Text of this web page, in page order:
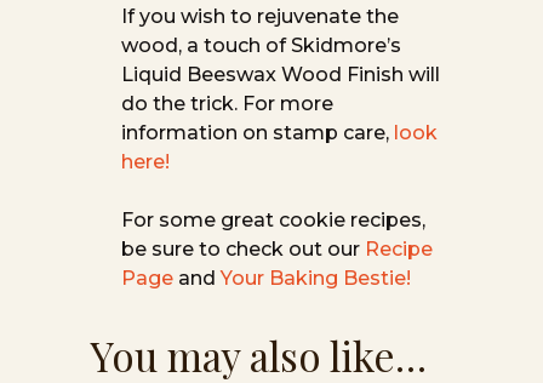
If you wish to rejuvenate the
wood, a touch of Skidmore’s
Liquid Beeswax Wood Finish will
do the trick. For more
information on stamp care, look
here!
For some great cookie recipes,
be sure to check out our Recipe
Page andYour Baking Bestie!
You may also like…